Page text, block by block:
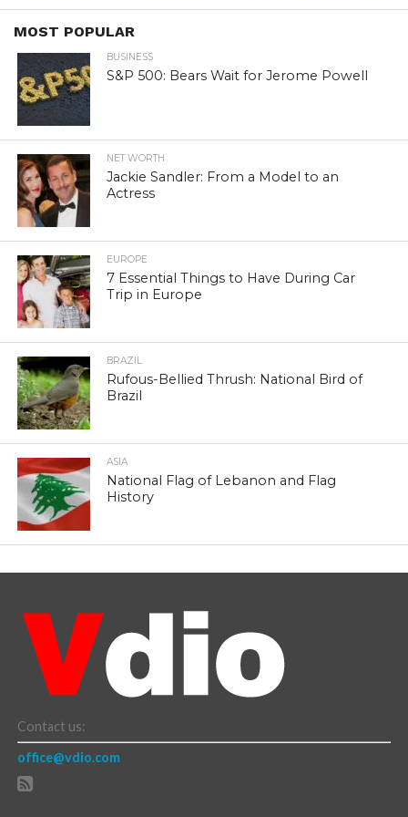
MOST POPULAR
BUSINESS
S&P 500: Bears Wait for Jerome Powell
NET WORTH
Jackie Sandler: From a Model to an
Actress
EUROPE
7 Essential Things to Have During Car
Trip in Europe
BRAZIL
Rufous-Bellied Thrush: National Bird of
Brazil
ASIA
National Flag of Lebanon and Flag
History
Contact us:
office@vdio.com